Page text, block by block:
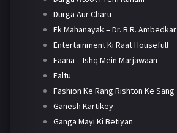
Durga Aur Charu
Ek Mahanayak – Dr. B.R. Ambedkar
Entertainment Ki Raat Housefull
Faana – Ishq Mein Marjawaan
Faltu
Fashion Ke Rang Rishton Ke Sang
Ganesh Kartikey
Ganga Mayi Ki Betiyan